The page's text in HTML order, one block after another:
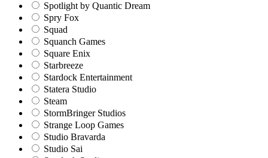
Spotlight by Quantic Dream
Spry Fox
Squad
Squanch Games
Square Enix
Starbreeze
Stardock Entertainment
Statera Studio
Steam
StormBringer Studios
Strange Loop Games
Studio Bravarda
Studio Sai